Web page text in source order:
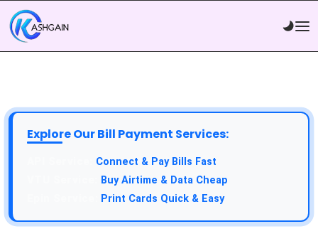
Explore Our Bill Payment Services:
Connect & Pay Bills Fast
Buy Airtime & Data Cheap
Print Cards Quick & Easy